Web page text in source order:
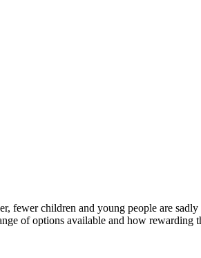
fewer children and young people are
of options available and how rewarding